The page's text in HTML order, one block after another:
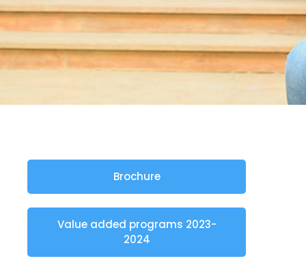
Brochure
Value added programs 2023-
2024